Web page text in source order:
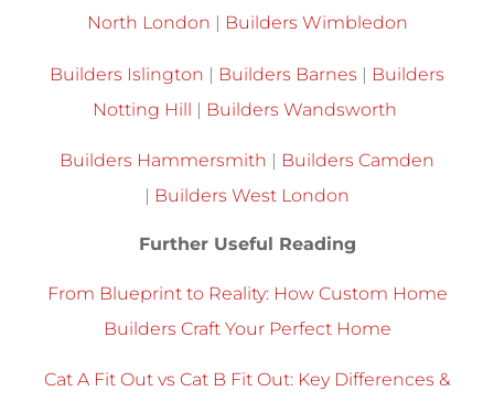
North London
Builders Wimbledon
Builders Islington | Builders Barnes | Builders
Notting Hill | Builders Wandsworth
Builders Hammersmith
Builders Camden
Builders West London
Further Useful Reading
From Blueprint to Reality: How Custom Home
Builders Craft Your Perfect Home
Cat A Fit Out vs Cat B Fit Out: Key Differences &